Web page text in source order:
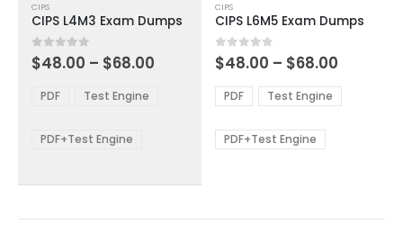
product
has
multiple
variants.
options
be
CIPS
CIPS L4M3 Exam Dumps
0out of 5
$48.00 – $68.00
through
PDF Test Engine
PDF+Test Engine
product
has
multiple
variants.
The
options
be
CIPS
CIPS L6M5 Exam Dumps
0out of 5
$48.00 – $68.00
$48.00
through
PDF Test Engine
PDF+Test Engine